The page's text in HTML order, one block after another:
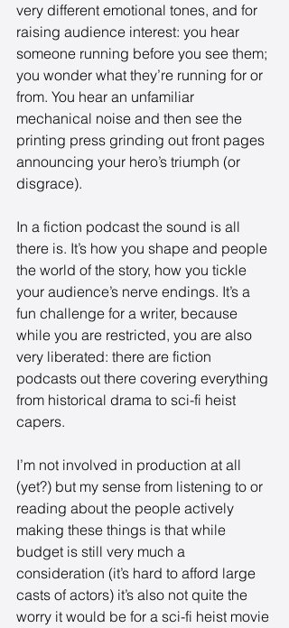
very different emotional tones, and for
raising audience interest: you hear
someone running before you see them;
you wonder what they’re running for or
from. You hear an unfamiliar
mechanical noise and then see the
printing press grinding out front pages
announcing your hero’s triumph (or
disgrace).
In a fiction podcast the sound is all
there is. It’s how you shape and people
the world of the story, how you tickle
your audience’s nerve endings. It’s a
fun challenge for a writer, because
while you are restricted, you are also
very liberated: there are fiction
podcasts out there covering everything
from historical drama to sci-fi heist
capers.
I’m not involved in production at all
(yet?) but my sense from listening to or
reading about the people actively
making these things is that while
budget is still very much a
consideration (it’s hard to afford large
casts of actors) it’s also not quite the
worry it would be for a sci-fi heist movie